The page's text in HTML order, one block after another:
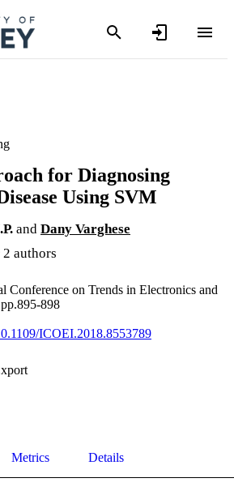
for Diagnosing
Using SVM
and Dany Varghese
authors
Conference on Trends in Electronics and
898
ICOEI.2018.8553789
Metrics Details